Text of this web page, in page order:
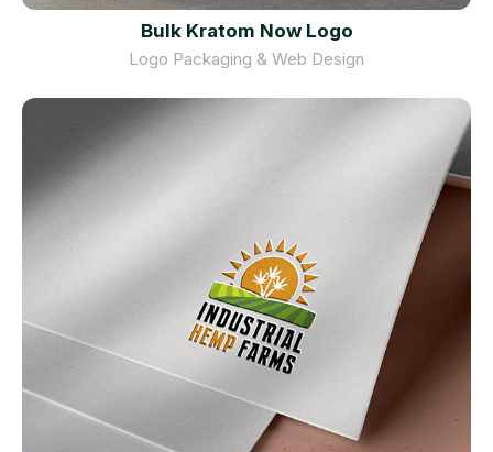
Bulk Kratom Now Logo
Logo Packaging & Web Design